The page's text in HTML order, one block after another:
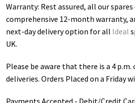
Warranty: Rest assured, all our
comprehensive 12-month warranty,
next-day delivery option for all Ideal
UK.
Please be aware that there is a 4
deliveries. Orders Placed on a Friday
Payments Accepted - Debit/Credit